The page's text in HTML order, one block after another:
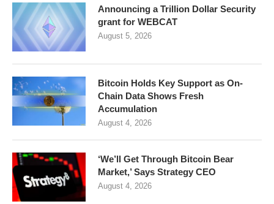
Announcing a Trillion Dollar Security
grant for WEBCAT
August 5, 2026
Bitcoin Holds Key Support as On-
Chain Data Shows Fresh
Accumulation
August 4, 2026
‘We’ll Get Through Bitcoin Bear
Market,’ Says Strategy CEO
August 4, 2026